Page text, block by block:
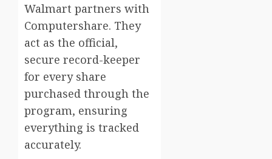
Walmart partners with
Computershare. They
act as the official,
secure record-keeper
for every share
purchased through the
program, ensuring
everything is tracked
accurately.